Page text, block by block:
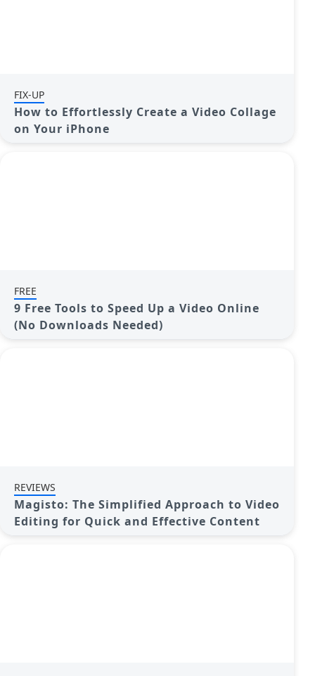
FIX-UP
How to Effortlessly Create a Video Collage
on Your iPhone
FREE
9 Free Tools to Speed Up a Video Online
(No Downloads Needed)
REVIEWS
Magisto: The Simplified Approach to Video
Editing for Quick and Effective Content